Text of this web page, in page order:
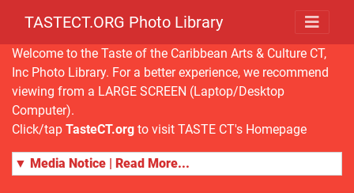
TASTECT.ORG Photo Library
Welcome to the Taste of the Caribbean Arts & Culture CT,
Inc Photo Library. For a better experience, we recommend
viewing from a LARGE SCREEN (Laptop/Desktop
Computer).
Click/tap TasteCT.org to visit TASTE CT's Homepage
▼ Media Notice | Read More...